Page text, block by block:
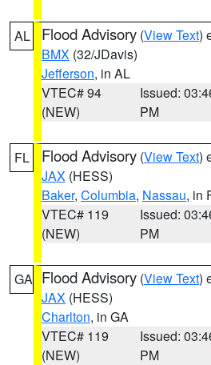
AL Flood Advisory (View Text)
BMX (32/JDavis)
Jefferson, in AL
VTEC# 94
(NEW)
Issued:
PM
FL Flood Advisory (View Text)
JAX (HESS)
Baker, Columbia, Nassau, in
VTEC# 119
(NEW)
Issued:
PM
GA Flood Advisory (View Text)
JAX (HESS)
Charlton, in GA
VTEC# 119
(NEW)
Issued:
PM